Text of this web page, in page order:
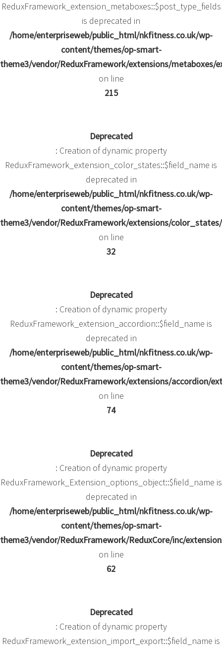
ReduxFramework_extension_metaboxes::$post_type_fields
is deprecated in
/home/enterpriseweb/public_html/nkfitness.co.uk/wp-
content/themes/op-smart-
theme3/vendor/ReduxFramework/extensions/metaboxes/
on line
215
Deprecated
: Creation of dynamic property
ReduxFramework_extension_color_states::$field_name is
deprecated in
/home/enterpriseweb/public_html/nkfitness.co.uk/wp-
content/themes/op-smart-
theme3/vendor/ReduxFramework/extensions/
on line
32
Deprecated
: Creation of dynamic property
ReduxFramework_extension_accordion::$field_name is
deprecated in
/home/enterpriseweb/public_html/nkfitness.co.uk/wp-
content/themes/op-smart-
theme3/vendor/ReduxFramework/extensions/accordion/
on line
74
Deprecated
: Creation of dynamic property
ReduxFramework_Extension_options_object::$field_name is
deprecated in
/home/enterpriseweb/public_html/nkfitness.co.uk/wp-
content/themes/op-smart-
theme3/vendor/ReduxFramework/ReduxCore/inc/
on line
62
Deprecated
: Creation of dynamic property
ReduxFramework_extension_import_export::$field_name is